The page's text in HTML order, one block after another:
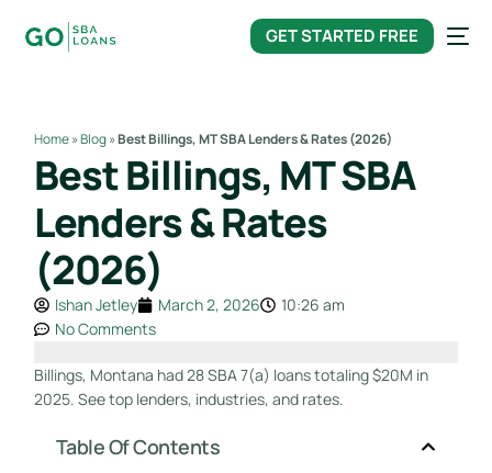
GET STARTED FREE
Home»Blog»Best Billings, MT SBA Lenders & Rates (2026)
Best Billings, MT SBA
Lenders & Rates
(2026)
Ishan Jetley March 2, 2026
10:26 am
No Comments
Billings, Montana had 28 SBA 7(a) loans totaling $20M in
2025. See top lenders, industries, and rates.
Table Of Contents